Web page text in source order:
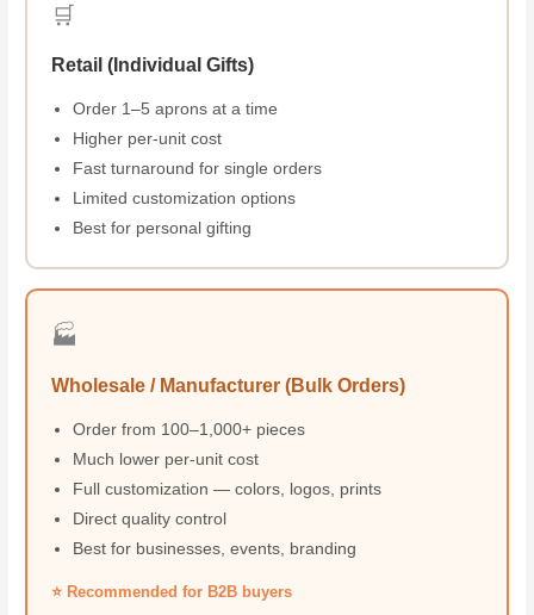
🛒
Retail (Individual Gifts)
Order 1–5 aprons at a time
Higher per-unit cost
Fast turnaround for single orders
Limited customization options
Best for personal gifting
🏭
Wholesale / Manufacturer (Bulk Orders)
Order from 100–1,000+ pieces
Much lower per-unit cost
Full customization — colors, logos, prints
Direct quality control
Best for businesses, events, branding
⭐ Recommended for B2B buyers